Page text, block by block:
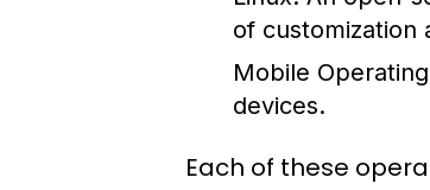
of customization
Mobile
devices.
Each of these